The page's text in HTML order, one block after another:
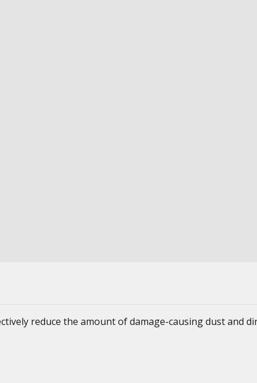
reduce the amount of damage-causing dust and